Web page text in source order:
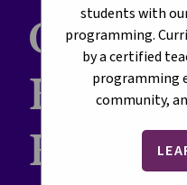
students with
programming.
by a certified
programming
community,